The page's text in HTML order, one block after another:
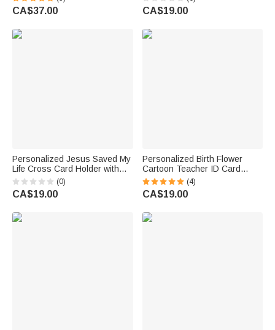
Name Desk Decor Birthday
Gift for Bakery Staff Chef
CA$37.00
with Text Back to School
Appreciation Teacher's Day
CA$19.00
Personalized Jesus Saved My
Life Cross Card Holder with
Name and Multiple Card Slots
Daily Use Religious Baptism
Birthday Gift for Christian Man
(0)
CA$19.00
Personalized Birth Flower
Cartoon Teacher ID Card
Badge Holder with Title &
Surname Back to School
Teacher's Day Gift for
(4)
CA$19.00